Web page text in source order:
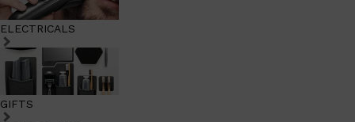
ELECTRICALS
GIFTS